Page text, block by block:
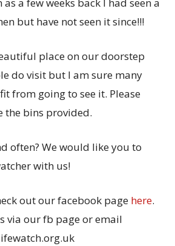
a few weeks back I had seen a
but have not seen it since!!!
place on our doorstep
do visit but I am sure many
from going to see it. Please
the bins provided.
often? We would like you to
with us!
out our facebook page here.
via our fb page or email